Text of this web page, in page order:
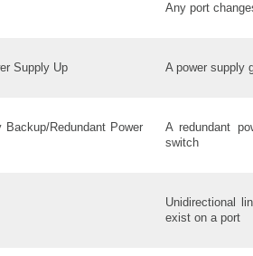
Any port
Supply Up A power supply
Backup/Redundant Power
A redundant
switch
Unidirectional
exist on a port